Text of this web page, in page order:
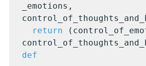
_emotions,
return
def